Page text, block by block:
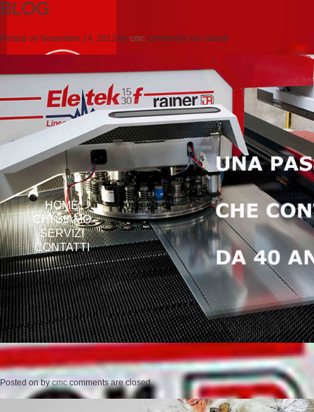
HOME
CHI SIAMO
SERVIZI
CONTATTI
BLOG
Posted on Novembre 14, 2012 by cmc comments are closed
Posted onbycmc comments are closed